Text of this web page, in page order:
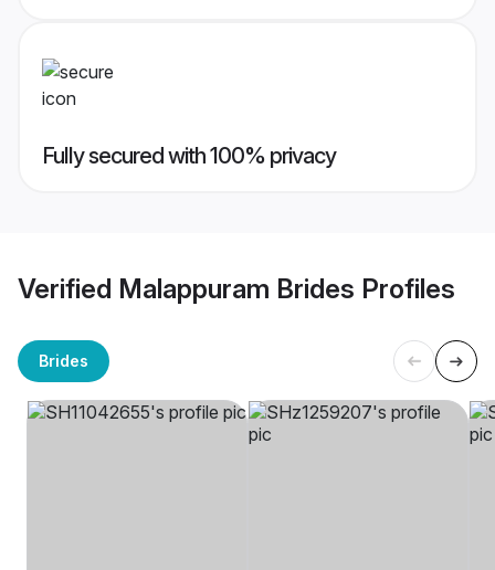
Fully secured with 100% privacy
Verified Malappuram Brides Profiles
Brides